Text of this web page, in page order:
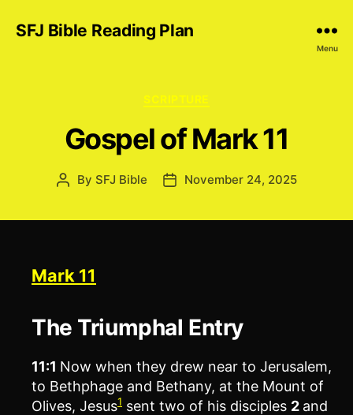
SFJ Bible Reading Plan
Menu
Categories
SCRIPTURE
Gospel of Mark 11
Post
By SFJ Bible
PostNovember 24, 2025
Mark 11
The Triumphal Entry
11:1 Now when they drew near to Jerusalem,
to Bethphage and Bethany, at the Mount of
Olives, Jesus1 sent two of his disciples 2 and